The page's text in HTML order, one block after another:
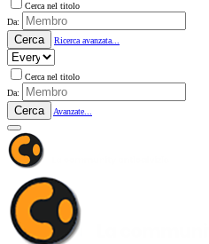
Cerca nel titolo
Da:
Cerca Ricerca avanzata...
Cerca nel titolo
Da:
Cerca Avanzate...